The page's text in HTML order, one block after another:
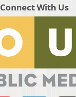
Connect With Us